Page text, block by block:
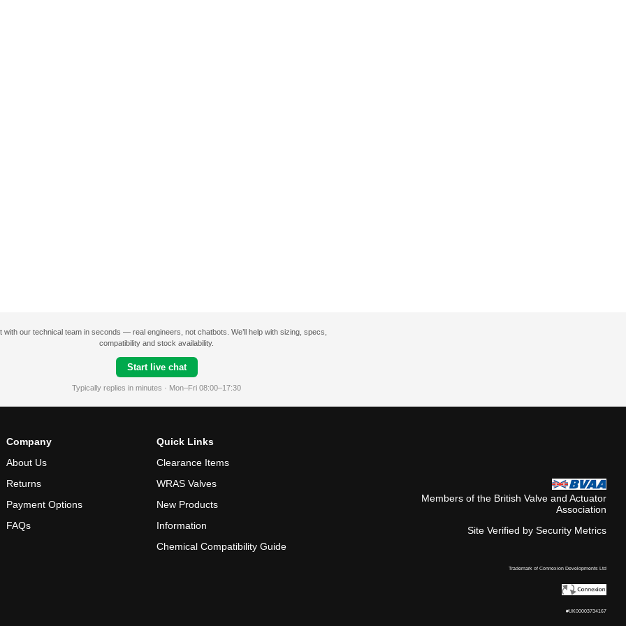
with our technical team in seconds — real engineers, not chatbots. We’ll help with sizing, specs,
compatibility and stock availability.
Start live chat
Typically replies in minutes · Mon–Fri 08:00–17:30
Company
About Us
Returns
Payment Options
FAQs
Quick Links
Clearance Items
WRAS Valves
New Products
Information
Chemical Compatibility Guide
Members of the British Valve and Actuator
Association
Site Verified by Security Metrics
Trademark of Connexion Developments Ltd
#UK00003734167